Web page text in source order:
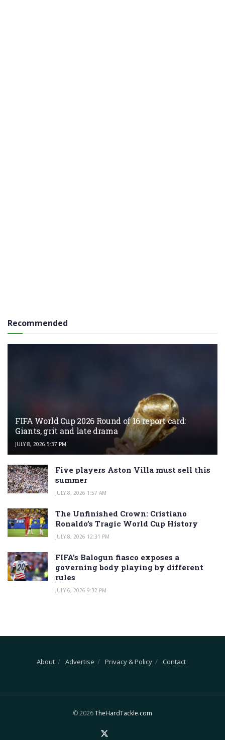
Recommended
FIFA World Cup 2026 Round of 16 report card:
Giants, grit and late drama
JULY 8, 2026 5:37 PM
Five players Aston Villa must sell this
summer
JULY 8, 2026 1:57 AM
The Unfinished Crown: Cristiano
Ronaldo’s Tragic World Cup History
JULY 8, 2026 12:31 PM
FIFA’s Balogun fiasco exposes a
governing body playing by different
rules
JULY 6, 2026 9:32 PM
About Advertise Privacy & Policy Contact
© 2026TheHardTackle.com